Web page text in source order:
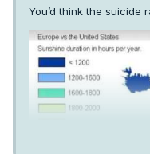
You’d think the suicide